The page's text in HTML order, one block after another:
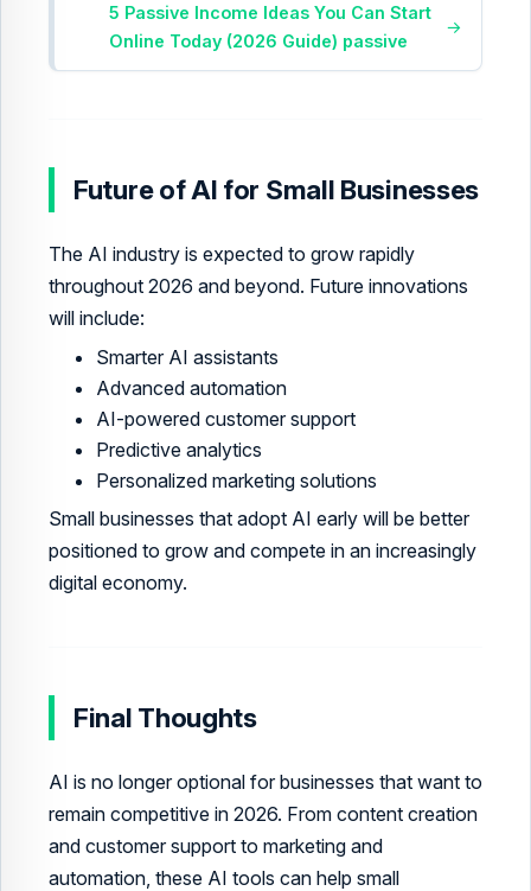
5 Passive Income Ideas You Can Start
Online Today (2026 Guide) passive
→
Future of AI for Small Businesses
The AI industry is expected to grow rapidly
throughout 2026 and beyond. Future innovations
will include:
Smarter AI assistants
Advanced automation
AI-powered customer support
Predictive analytics
Personalized marketing solutions
Small businesses that adopt AI early will be better
positioned to grow and compete in an increasingly
digital economy.
Final Thoughts
AI is no longer optional for businesses that want to
remain competitive in 2026. From content creation
and customer support to marketing and
automation, these AI tools can help small